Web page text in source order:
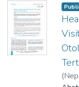
out
of a
(